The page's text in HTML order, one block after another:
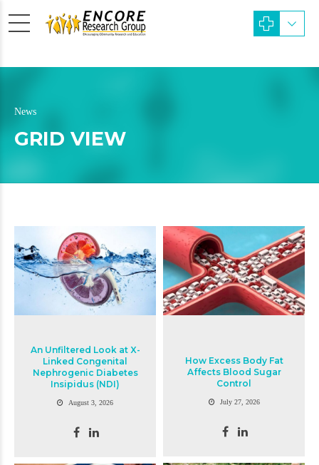
News
GRID VIEW
An Unfiltered Look at X-
Linked Congenital
Nephrogenic Diabetes
Insipidus (NDI)
August 3, 2026
How Excess Body Fat
Affects Blood Sugar
Control
July 27, 2026